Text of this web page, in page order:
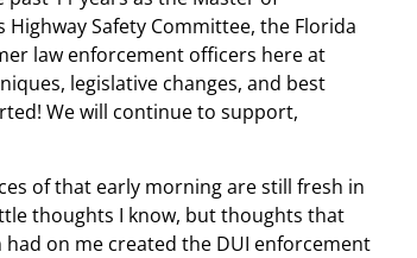
Highway Safety Committee, the Florida
law enforcement officers here at
legislative changes, and best
We will continue to support,
of that early morning are still fresh in
thoughts I know, but thoughts that
on me created the DUI enforcement